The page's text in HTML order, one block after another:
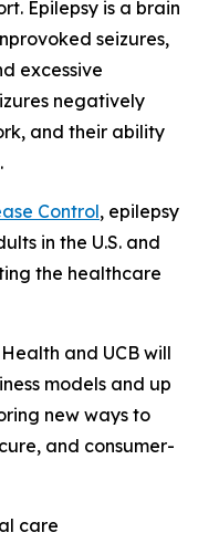
Epilepsy is a brain
seizures,
excessive
negatively
and their ability
Control, epilepsy
in the U.S. and
the healthcare
and UCB will
models and up
new ways to
and consumer-
care